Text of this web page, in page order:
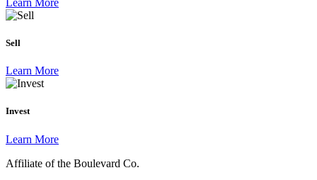
Sell
Learn More
Invest
Learn More
Affiliate of the Boulevard Co.